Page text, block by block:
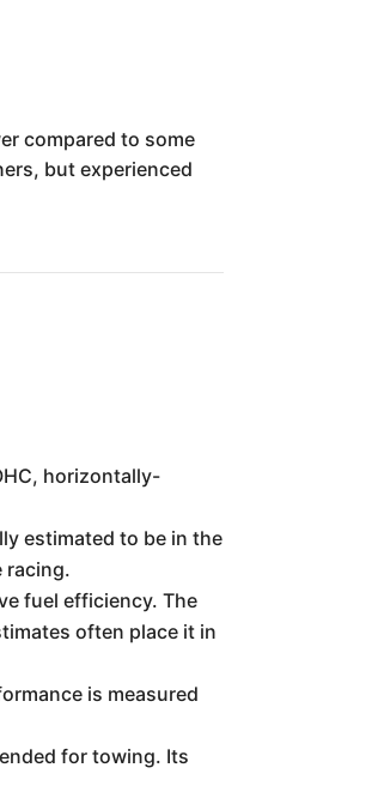
compared to some
but experienced
horizontally-
estimated to be in the
racing.
fuel efficiency. The
often place it in
is measured
for towing. Its